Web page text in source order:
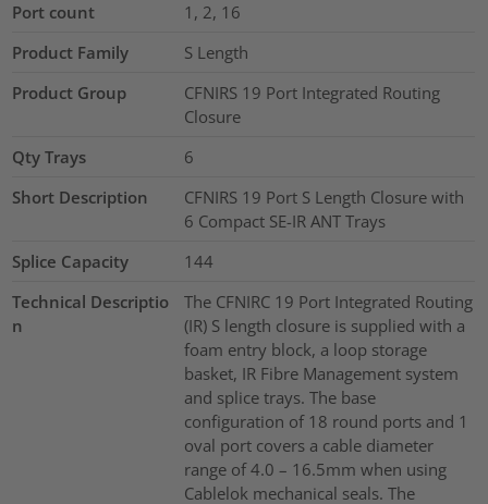
Port count
1, 2, 16
Product Family
S Length
Product Group
CFNIRS 19 Port Integrated Routing
Closure
Qty Trays
6
Short Description
CFNIRS 19 Port S Length Closure with
6 Compact SE-IR ANT Trays
Splice Capacity
144
Technical Descriptio
n
The CFNIRC 19 Port Integrated Routing
(IR) S length closure is supplied with a
foam entry block, a loop storage
basket, IR Fibre Management system
and splice trays. The base
configuration of 18 round ports and 1
oval port covers a cable diameter
range of 4.0 – 16.5mm when using
Cablelok mechanical seals. The